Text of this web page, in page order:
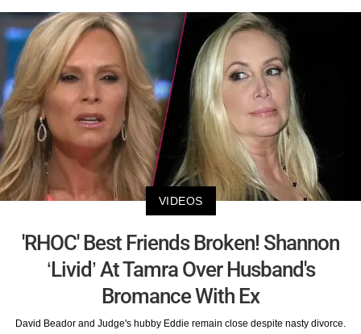
VIDEOS
'RHOC' Best Friends Broken! Shannon
‘Livid’ At Tamra Over Husband's
Bromance With Ex
David Beador and Judge's hubby Eddie remain close despite nasty divorce.